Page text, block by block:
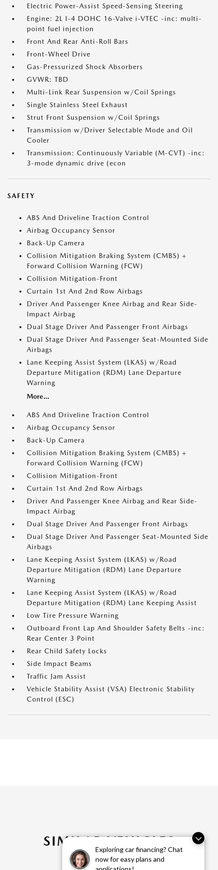
Exploring car financing? Chat
now for easy plans and
Electric Power-Assist Speed-Sensing Steering
Engine: 2L I-4 DOHC 16-Valve i-VTEC -inc: multi-
point fuel injection
Front And Rear Anti-Roll Bars
Front-Wheel Drive
Gas-Pressurized Shock Absorbers
GVWR: TBD
Multi-Link Rear Suspension w/Coil Springs
Single Stainless Steel Exhaust
Strut Front Suspension w/Coil Springs
Transmission w/Driver Selectable Mode and Oil
Cooler
Transmission: Continuously Variable (M-CVT) -inc:
3-mode dynamic drive (econ
SAFETY
ABS And Driveline Traction Control
Airbag Occupancy Sensor
Back-Up Camera
Collision Mitigation Braking System (CMBS) +
Forward Collision Warning (FCW)
Collision Mitigation-Front
Curtain 1st And 2nd Row Airbags
Driver And Passenger Knee Airbag and Rear Side-
Impact Airbag
Dual Stage Driver And Passenger Front Airbags
Dual Stage Driver And Passenger Seat-Mounted Side
Airbags
Lane Keeping Assist System (LKAS) w/Road
Departure Mitigation (RDM) Lane Departure
Warning
More...
ABS And Driveline Traction Control
Airbag Occupancy Sensor
Back-Up Camera
Collision Mitigation Braking System (CMBS) +
Forward Collision Warning (FCW)
Collision Mitigation-Front
Curtain 1st And 2nd Row Airbags
Driver And Passenger Knee Airbag and Rear Side-
Impact Airbag
Dual Stage Driver And Passenger Front Airbags
Dual Stage Driver And Passenger Seat-Mounted Side
Airbags
Lane Keeping Assist System (LKAS) w/Road
Departure Mitigation (RDM) Lane Departure
Warning
Lane Keeping Assist System (LKAS) w/Road
Departure Mitigation (RDM) Lane Keeping Assist
Low Tire Pressure Warning
Outboard Front Lap And Shoulder Safety Belts -inc:
Rear Center 3 Point
Rear Child Safety Locks
Side Impact Beams
Traffic Jam Assist
Vehicle Stability Assist (VSA) Electronic Stability
Control (ESC)
SIMILAR VEHICLES